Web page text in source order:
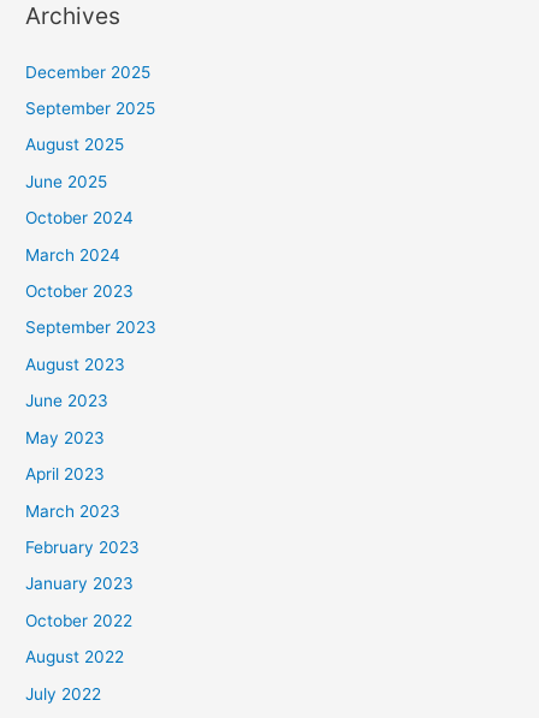
Archives
December 2025
September 2025
August 2025
June 2025
October 2024
March 2024
October 2023
September 2023
August 2023
June 2023
May 2023
April 2023
March 2023
February 2023
January 2023
October 2022
August 2022
July 2022